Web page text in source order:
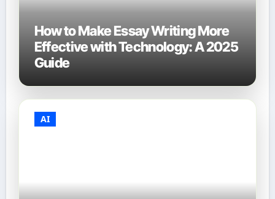
How to Make Essay Writing More
Effective with Technology: A 2025
Guide
AI